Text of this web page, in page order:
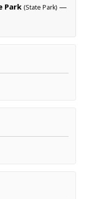
Park (State Park) —